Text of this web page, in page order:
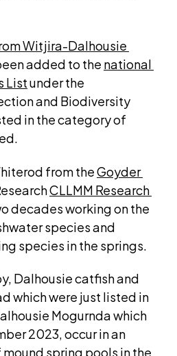
Witjira-Dalhousie
added to the national
List
and Biodiversity
in the category
from the Goyder
CLLMM Research
decades working on the
species and
species in the springs.
Dalhousie catfish and
which were just listed in
Mogurnda which
2023, occur in an
spring pools in the